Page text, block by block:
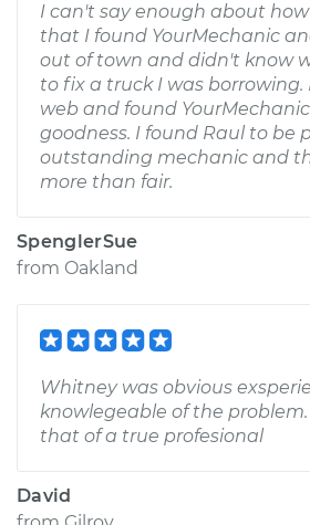
I can't say enough about
that I found YourMechanic
out of town and didn't know
to fix a truck I was borrowing.
web and found
goodness. I found Raul to be
outstanding mechanic and
more than fair.
SpenglerSue
from Oakland
Whitney was obvious
knowlegeable of the
that of a true profesional
David